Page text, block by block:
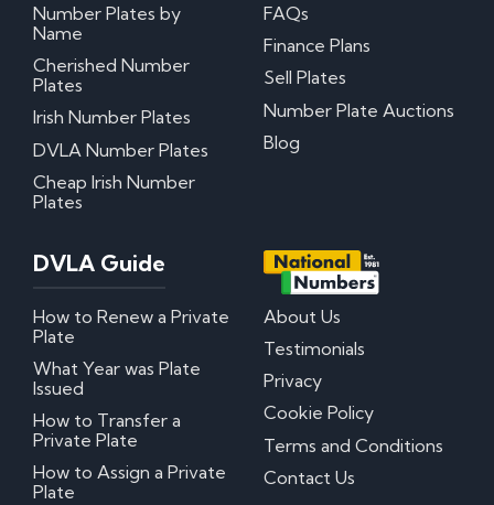
Number Plates by
Name
Cherished Number
Plates
Irish Number Plates
DVLA Number Plates
Cheap Irish Number
Plates
FAQs
Finance Plans
Sell Plates
Number Plate Auctions
Blog
DVLA Guide
How to Renew a Private
Plate
What Year was Plate
Issued
How to Transfer a
Private Plate
How to Assign a Private
Plate
About Us
Testimonials
Privacy
Cookie Policy
Terms and Conditions
Contact Us